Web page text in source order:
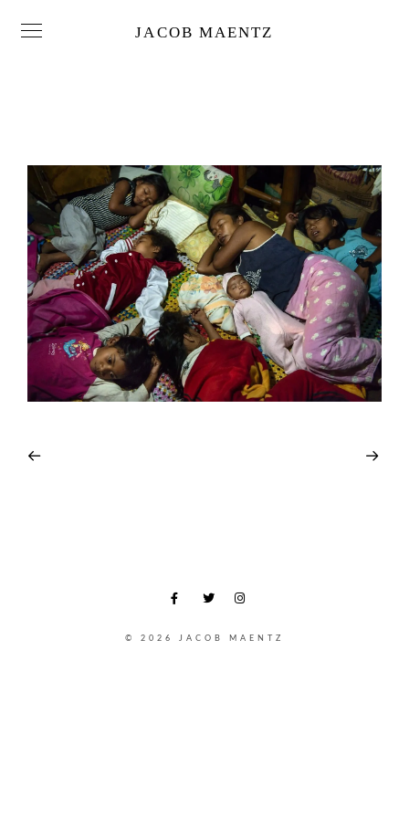
JACOB MAENTZ
© 2026 JACOB MAENTZ